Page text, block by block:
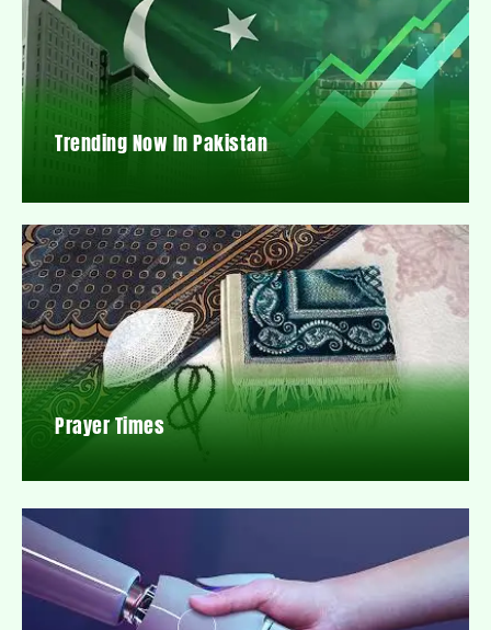
Trending Now In Pakistan
Prayer Times